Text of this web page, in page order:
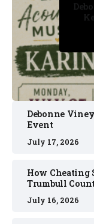
July 11,
July 17,
July 16,
July 11,
Debonne
Event
July 17, 2026
How Cheating
Trumbull
July 16, 2026